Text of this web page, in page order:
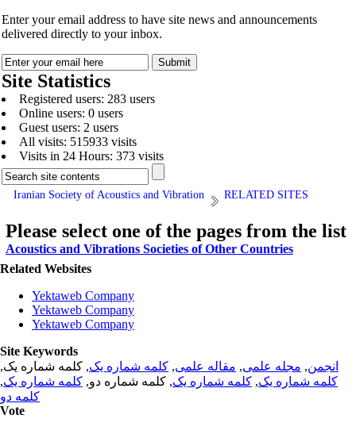
Enter your email address to have site news and announcements
delivered directly to your inbox.
Site Statistics
Registered users: 283 users
Online users: 0 users
Guest users: 2 users
All visits: 515933 visits
Visits in 24 Hours: 373 visits
Iranian Society of Acoustics and Vibration RELATED SITES
Please select one of the pages from the list
Acoustics and Vibrations Societies of Other Countries
Related Websites
Yektaweb Company
Yektaweb Company
Yektaweb Company
Site Keywords
انجمن, مجله علمی, مقاله علمی, کلمه شماره یک, کلمه شماره یک,
کلمه شماره یک, کلمه شماره یک, کلمه شماره دو, کلمه شماره یک,
کلمه دو
Vote